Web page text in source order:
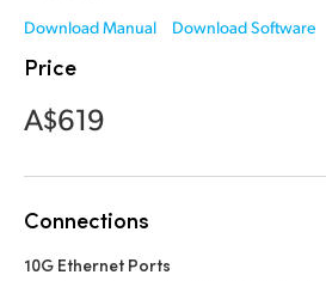
Japan
Download Manual
Download Software
Price
A$619
Connections
10G Ethernet Ports